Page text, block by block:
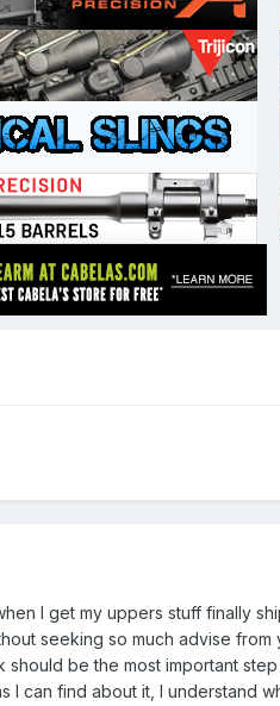
I get my uppers stuff finally
seeking so much advise
be the most important
I can find about it, I understand